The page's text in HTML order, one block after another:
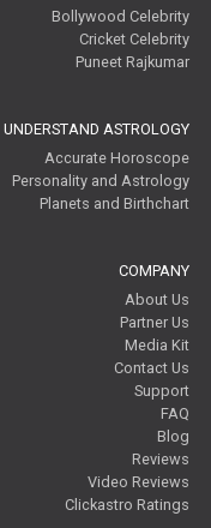
Bollywood Celebrity
Cricket Celebrity
Puneet Rajkumar
UNDERSTAND ASTROLOGY
Accurate Horoscope
Personality and Astrology
Planets and Birthchart
COMPANY
About Us
Partner Us
Media Kit
Contact Us
Support
FAQ
Blog
Reviews
Video Reviews
Clickastro Ratings